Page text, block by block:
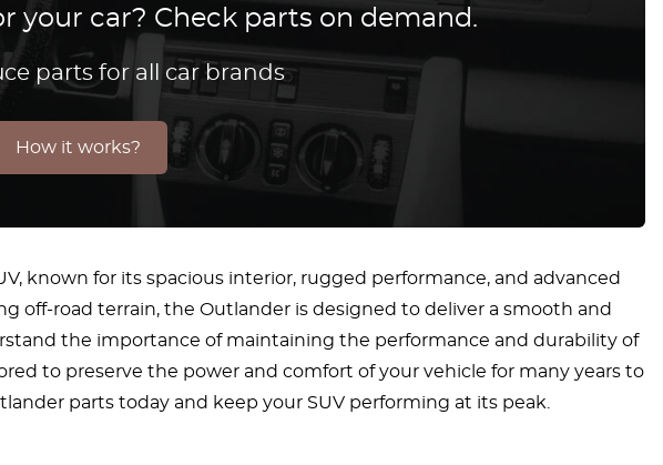
your car? Check parts on demand.
parts for all car brands
How it works?
known for its spacious interior, rugged performance, and advanced
off-road terrain, the Outlander is designed to deliver a smooth and
the importance of maintaining the performance and durability of
to preserve the power and comfort of your vehicle for many years to
parts today and keep your SUV performing at its peak.